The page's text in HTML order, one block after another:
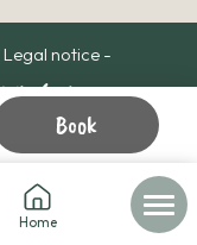
Book
Home
Legal notice -